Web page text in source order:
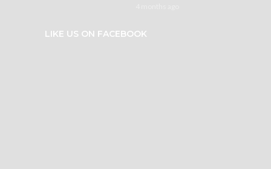
LIKE US ON FACEBOOK